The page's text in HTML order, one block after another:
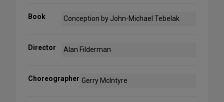
Book Conception by John-Michael Tebelak
Director Alan Filderman
Choreographer Gerry McIntyre